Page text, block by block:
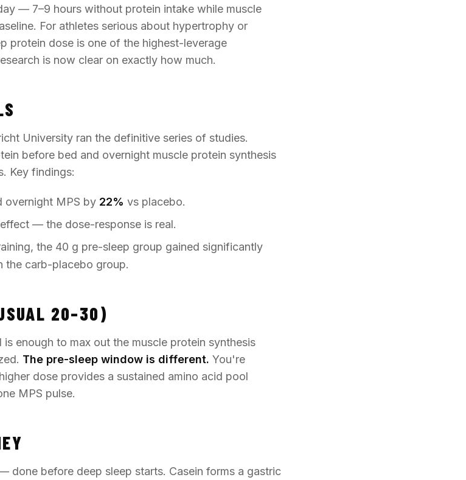
— 7–9 hours without protein intake while muscle
For athletes serious about hypertrophy or
protein dose is one of the highest-leverage
is now clear on exactly how much.
University ran the definitive series of studies.
before bed and overnight muscle protein synthesis
Key findings:
overnight MPS by 22% vs placebo.
— the dose-response is real.
the 40 g pre-sleep group gained significantly
the carb-placebo group.
20–30)
enough to max out the muscle protein synthesis
The pre-sleep window is different. You're
dose provides a sustained amino acid pool
MPS pulse.
done before deep sleep starts. Casein forms a gastric